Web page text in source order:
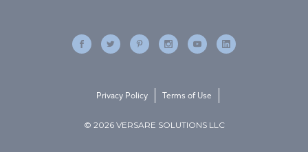
© 2026 VERSARE SOLUTIONS LLC
Privacy Policy Terms of Use